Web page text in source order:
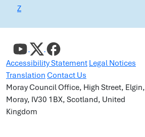
Z
Accessibility Statement Legal Notices
Translation Contact Us
Moray Council Office, High Street, Elgin,
Moray, IV30 1BX, Scotland, United
Kingdom